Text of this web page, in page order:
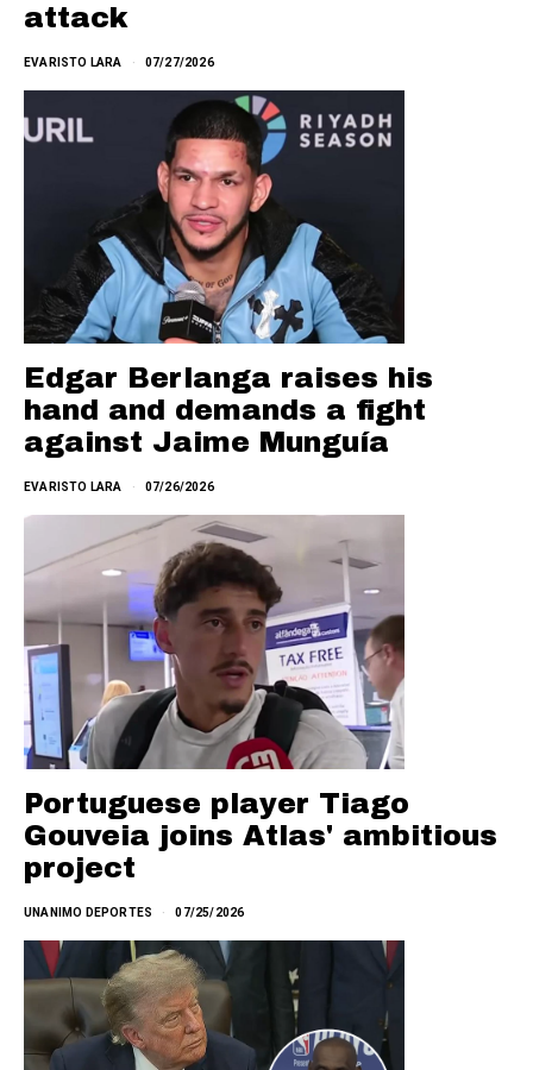
attack
EVARISTO LARA 07/27/2026
Edgar Berlanga raises his
hand and demands a fight
against Jaime Munguía
EVARISTO LARA 07/26/2026
Portuguese player Tiago
Gouveia joins Atlas' ambitious
project
UNANIMO DEPORTES 07/25/2026